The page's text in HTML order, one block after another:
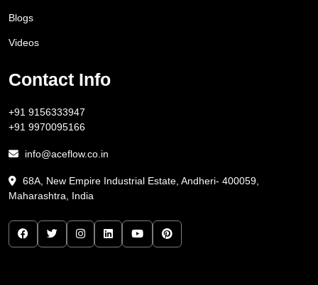
Blogs
Videos
Contact Info
+91 9156333947
+91 9970095166
info@aceflow.co.in
68A, New Empire Industrial Estate, Andheri- 400059,
Maharashtra, India